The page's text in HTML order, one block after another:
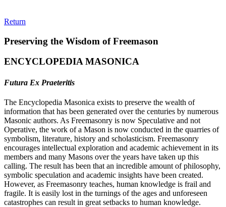
Return
Preserving the Wisdom of Freemason
ENCYCLOPEDIA MASONICA
Futura Ex Praeteritis
The Encyclopedia Masonica exists to preserve the wealth of
information that has been generated over the centuries by numerous
Masonic authors. As Freemasonry is now Speculative and not
Operative, the work of a Mason is now conducted in the quarries of
symbolism, literature, history and scholasticism. Freemasonry
encourages intellectual exploration and academic achievement in its
members and many Masons over the years have taken up this
calling. The result has been that an incredible amount of philosophy,
symbolic speculation and academic insights have been created.
However, as Freemasonry teaches, human knowledge is frail and
fragile. It is easily lost in the turnings of the ages and unforeseen
catastrophes can result in great setbacks to human knowledge.